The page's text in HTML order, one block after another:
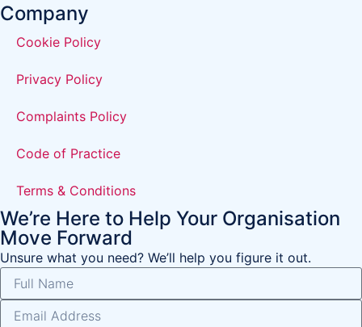
Company
Cookie Policy
Privacy Policy
Complaints Policy
Code of Practice
Terms & Conditions
We’re Here to Help Your Organisation
Move Forward
Unsure what you need? We’ll help you figure it out.